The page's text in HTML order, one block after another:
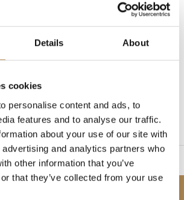
Details About
cookies
personalise content and ads, to
features and to analyse our traffic.
about your use of our site with
and analytics partners who
other information that you’ve
that they’ve collected from your use
Page 1 of 1